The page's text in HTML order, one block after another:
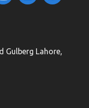
Gulberg Lahore,